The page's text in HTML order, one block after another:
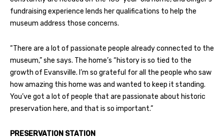
fundraising experience lends her qualifications to help the
museum address those concerns.
“There are a lot of passionate people already connected to the
museum,” she says. The home’s “history is so tied to the
growth of Evansville. I’m so grateful for all the people who saw
how amazing this home was and wanted to keep it standing.
You’ve got a lot of people that are passionate about historic
preservation here, and that is so important.”
PRESERVATION STATION